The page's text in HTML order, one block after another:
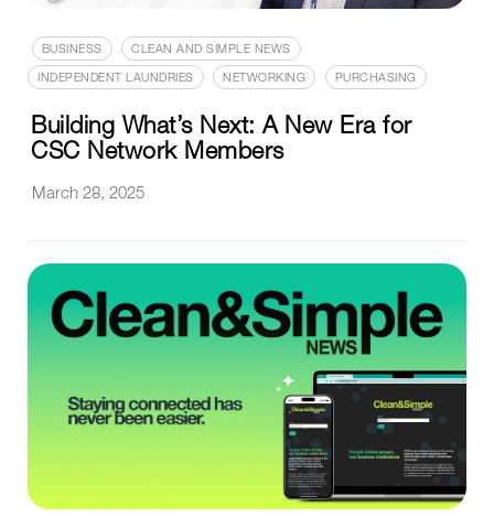
BUSINESS CLEAN AND SIMPLE NEWS
INDEPENDENT LAUNDRIES NETWORKING PURCHASING
Building What’s Next: A New Era for
CSC Network Members
March 28, 2025